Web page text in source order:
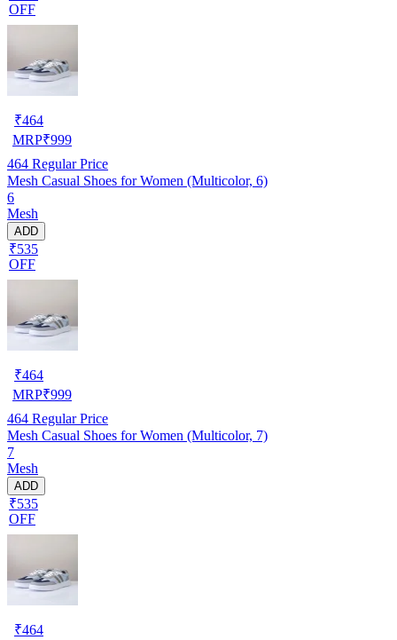
OFF
₹464
MRP₹999
464 Regular Price
Mesh Casual Shoes for Women (Multicolor, 6)
6
Mesh
ADD
₹535
OFF
₹464
MRP₹999
464 Regular Price
Mesh Casual Shoes for Women (Multicolor, 7)
7
Mesh
ADD
₹535
OFF
₹464